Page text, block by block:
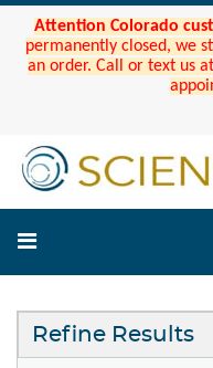
Attention Colorado
permanently closed, we
an order. Call or text us
Refine Results